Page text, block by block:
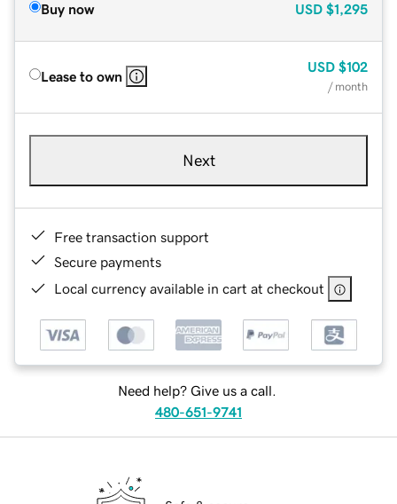
Buy now USD $1,295
Lease to own
USD $102
/ month
Next
Free transaction support
Secure payments
Local currency available in cart at checkout
Need help? Give us a call.
480-651-9741